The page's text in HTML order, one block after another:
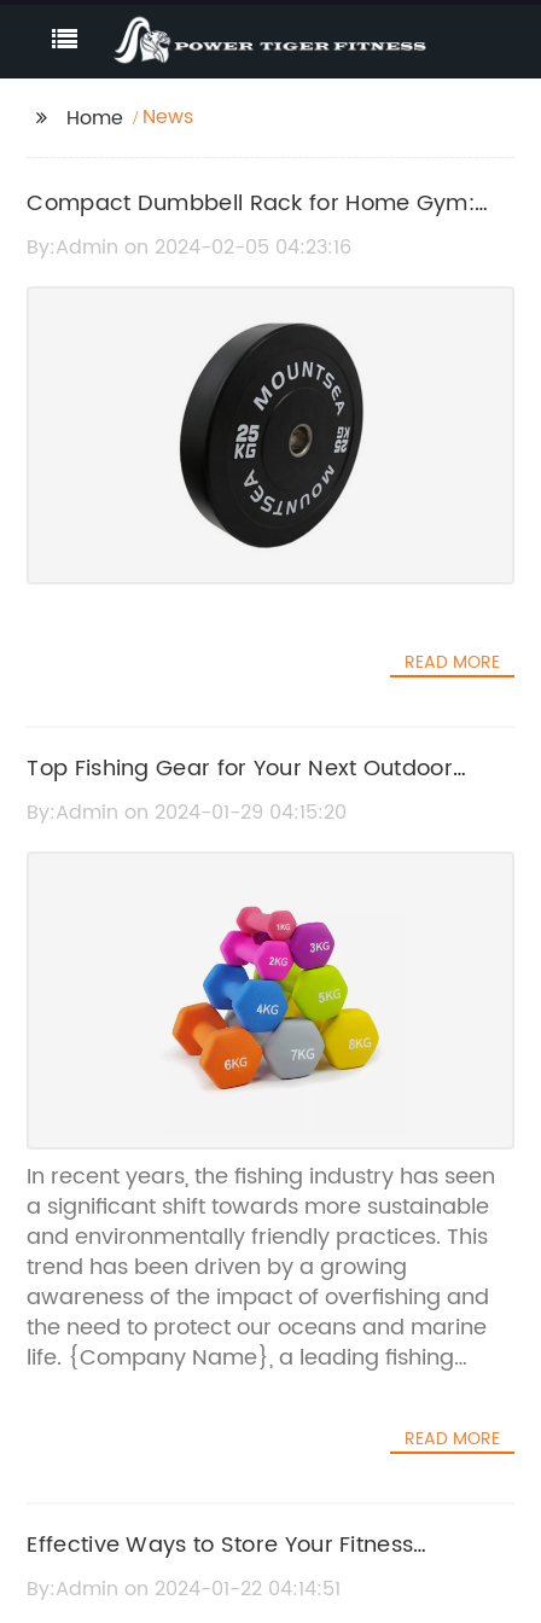
Home News
Compact Dumbbell Rack for Home Gym:
Organize Your Weights with Ease
By:Admin on 2024-02-05 04:23:16
READ MORE
Top Fishing Gear for Your Next Outdoor
Adventure
By:Admin on 2024-01-29 04:15:20
In recent years, the fishing industry has seen
a significant shift towards more sustainable
and environmentally friendly practices. This
trend has been driven by a growing
awareness of the impact of overfishing and
the need to protect our oceans and marine
life. {Company Name}, a leading fishing
to ensure that their operations are as eco-
commitment to sustainability and responsible
fishing practices. Over the years, the
company has invested in modern technology
READ MORE
Effective Ways to Store Your Fitness
Equipment at Home
By:Admin on 2024-01-22 04:14:51